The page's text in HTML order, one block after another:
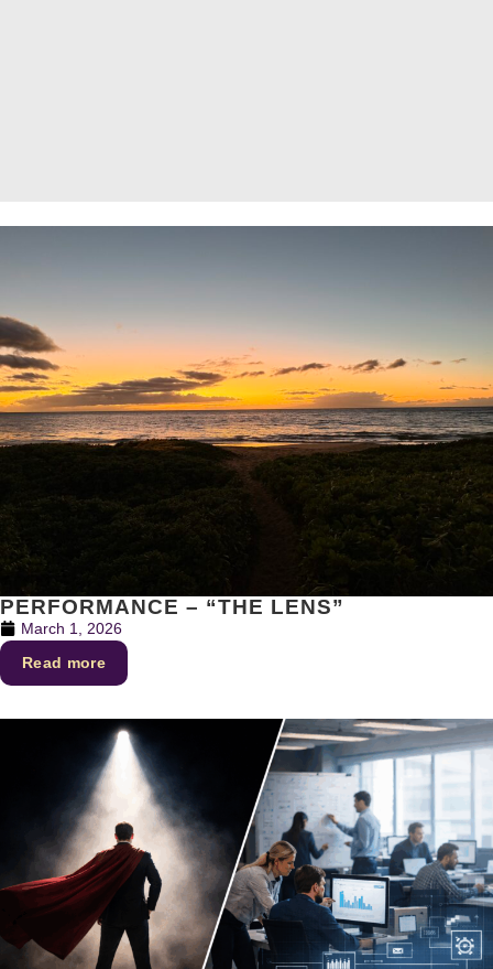
PERFORMANCE – “THE LENS”
March 1, 2026
Read more